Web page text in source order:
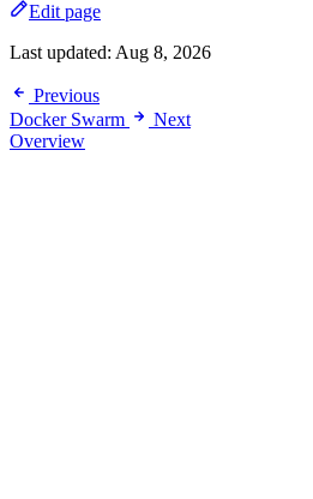
Edit page
Last updated: Aug 8, 2026
Previous
Docker Swarm
Next
Overview